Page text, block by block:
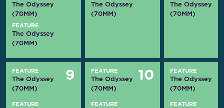
The Odyssey
(70MM)
FEATURE
The Odyssey
(70MM)
The Odyssey
(70MM)
The Odyssey
(70MM)
FEATURE
The Odyssey
(70MM)
9
FEATURE
FEATURE
The Odyssey
(70MM)
10
FEATURE
FEATURE
The Odyssey
(70MM)
FEATURE